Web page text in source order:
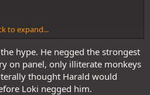
to expand...
hype. He negged the strongest
on panel, only illiterate monkeys
thought Harald would
Loki negged him.